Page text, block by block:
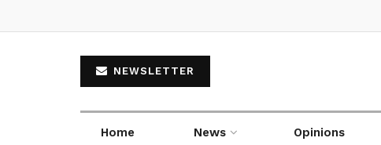
NEWSLETTER
Home News Opinions